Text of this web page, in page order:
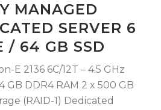
MANAGED
SERVER 6
/ 64 GB SSD
E 2136 6C/12T – 4.5 GHz
GB DDR4 RAM 2 x 500 GB
(RAID-1) Dedicated